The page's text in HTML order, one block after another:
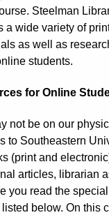
Steelman
a wide variety of
as well as
students.
for Online
not be on our
to Southeastern
(print and
articles, librarian
you read the
below. On this